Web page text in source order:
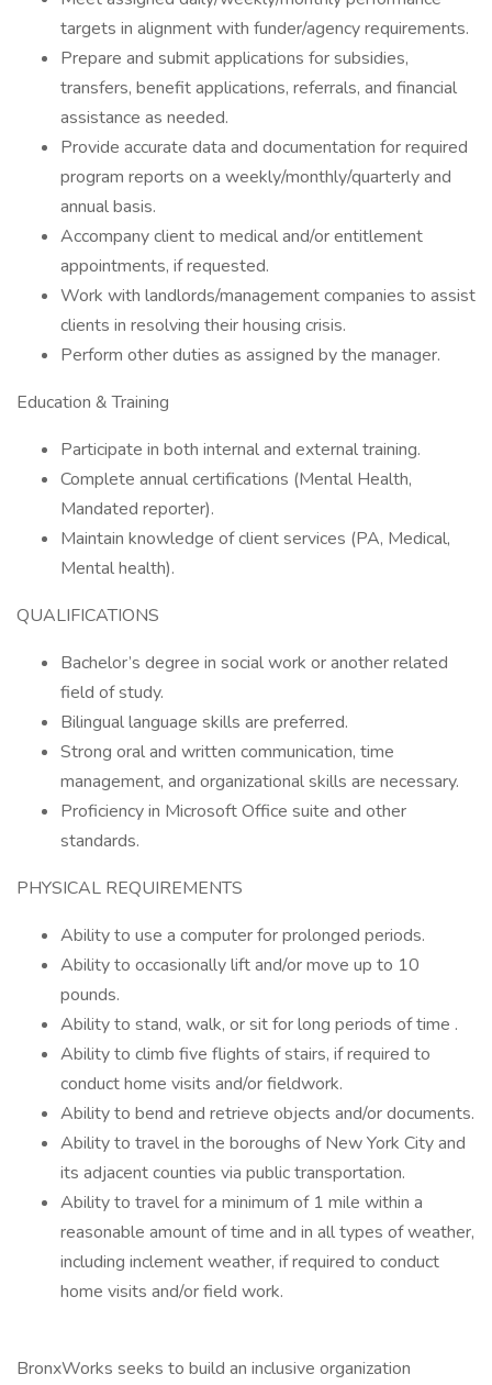
targets in alignment with funder/agency requirements.
Prepare and submit applications for subsidies,
transfers, benefit applications, referrals, and financial
assistance as needed.
Provide accurate data and documentation for required
program reports on a weekly/monthly/quarterly and
annual basis.
Accompany client to medical and/or entitlement
appointments, if requested.
Work with landlords/management companies to assist
clients in resolving their housing crisis.
Perform other duties as assigned by the manager.
Education & Training
Participate in both internal and external training.
Complete annual certifications (Mental Health,
Mandated reporter).
Maintain knowledge of client services (PA, Medical,
Mental health).
QUALIFICATIONS
Bachelor’s degree in social work or another related
field of study.
Bilingual language skills are preferred.
Strong oral and written communication, time
management, and organizational skills are necessary.
Proficiency in Microsoft Office suite and other
standards.
PHYSICAL REQUIREMENTS
Ability to use a computer for prolonged periods.
Ability to occasionally lift and/or move up to 10
pounds.
Ability to stand, walk, or sit for long periods of time .
Ability to climb five flights of stairs, if required to
conduct home visits and/or fieldwork.
Ability to bend and retrieve objects and/or documents.
Ability to travel in the boroughs of New York City and
its adjacent counties via public transportation.
Ability to travel for a minimum of 1 mile within a
reasonable amount of time and in all types of weather,
including inclement weather, if required to conduct
home visits and/or field work.
BronxWorks seeks to build an inclusive organization